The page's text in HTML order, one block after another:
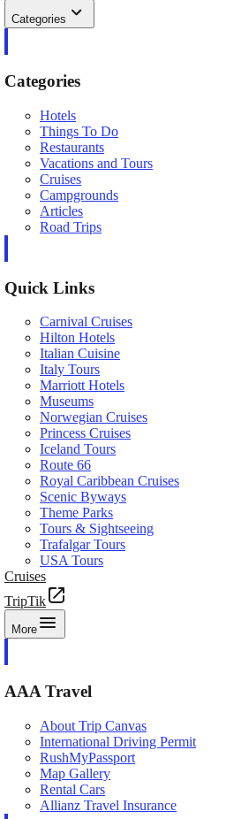
Categories
Categories
Hotels
Things To Do
Restaurants
Vacations and Tours
Cruises
Campgrounds
Articles
Road Trips
Quick Links
Carnival Cruises
Hilton Hotels
Italian Cuisine
Italy Tours
Marriott Hotels
Museums
Norwegian Cruises
Princess Cruises
Iceland Tours
Route 66
Royal Caribbean Cruises
Scenic Byways
Theme Parks
Tours & Sightseeing
Trafalgar Tours
USA Tours
Cruises
TripTik
More
AAA Travel
About Trip Canvas
International Driving Permit
RushMyPassport
Map Gallery
Rental Cars
Allianz Travel Insurance